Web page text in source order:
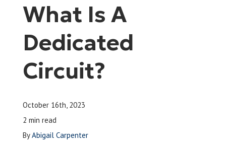
Call Now: 515-442-0025
What Is A
Dedicated
Circuit?
October 16th, 2023
2 min read
ByAbigail Carpenter